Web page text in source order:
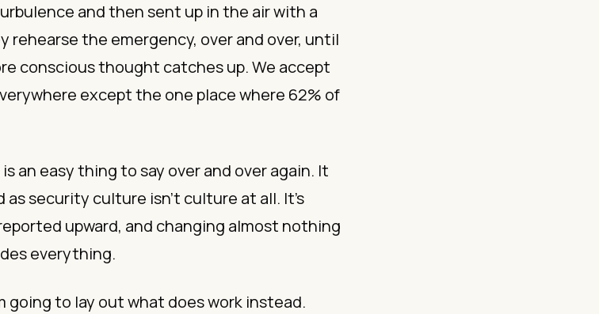
and then sent up in the air with a
rehearse the emergency, over and over, until
conscious thought catches up. We accept
except the one place where 62% of
an easy thing to say over and over again. It
security culture isn’t culture at all. It’s
upward, and changing almost nothing
everything.
going to lay out what does work instead.